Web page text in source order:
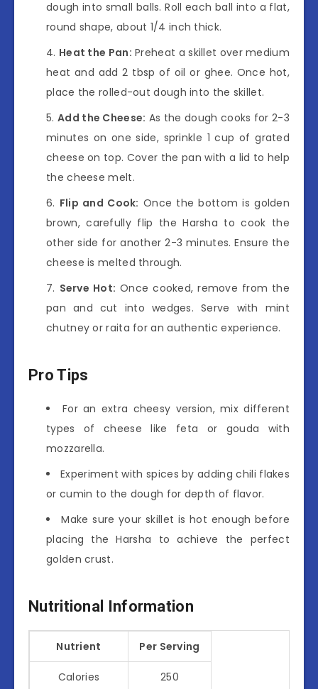
dough into small balls. Roll each ball into a flat,
round shape, about 1/4 inch thick.
Heat the Pan: Preheat a skillet over medium
heat and add 2 tbsp of oil or ghee. Once hot,
place the rolled-out dough into the skillet.
Add the Cheese: As the dough cooks for 2-3
minutes on one side, sprinkle 1 cup of grated
cheese on top. Cover the pan with a lid to help
the cheese melt.
Flip and Cook: Once the bottom is golden
brown, carefully flip the Harsha to cook the
other side for another 2-3 minutes. Ensure the
cheese is melted through.
Serve Hot: Once cooked, remove from the
pan and cut into wedges. Serve with mint
chutney or raita for an authentic experience.
Pro Tips
For an extra cheesy version, mix different
types of cheese like feta or gouda with
mozzarella.
Experiment with spices by adding chili flakes
or cumin to the dough for depth of flavor.
Make sure your skillet is hot enough before
placing the Harsha to achieve the perfect
golden crust.
Nutritional Information
Nutrient Per Serving
Calories 250